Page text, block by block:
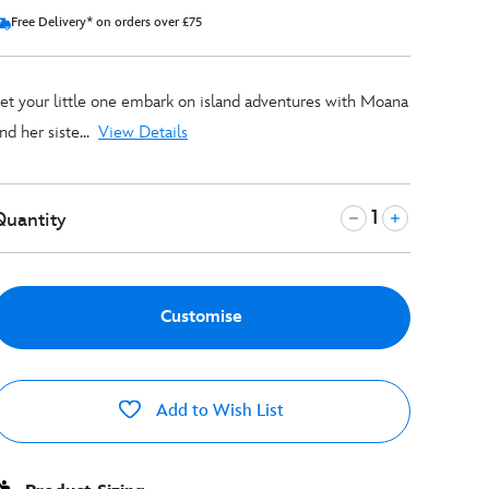
Free Delivery* on orders over £75
your little one embark on island adventures with Moana
her siste... View Details
Customise
Add to Wish List